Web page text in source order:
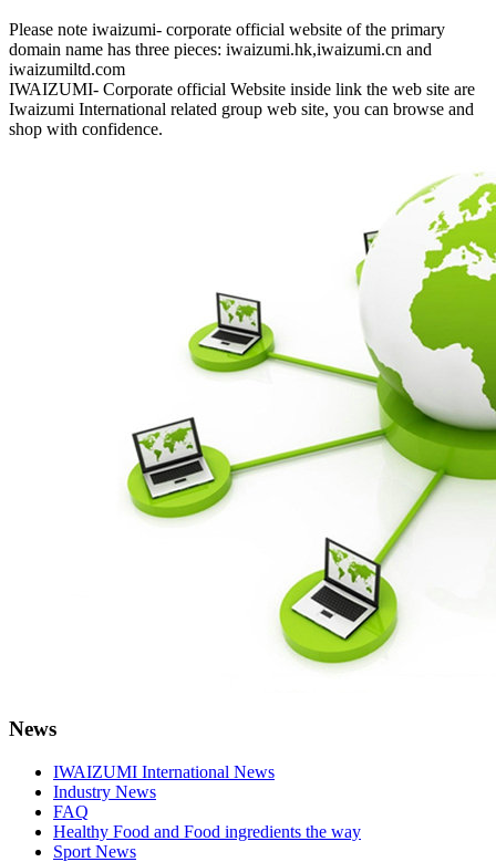
Please note iwaizumi- corporate official website of the primary
domain name has three pieces: iwaizumi.hk,iwaizumi.cn and
iwaizumiltd.com
IWAIZUMI- Corporate official Website inside link the web site are
Iwaizumi International related group web site, you can browse and
shop with confidence.
News
IWAIZUMI International News
Industry News
FAQ
Healthy Food and Food ingredients the way
Sport News